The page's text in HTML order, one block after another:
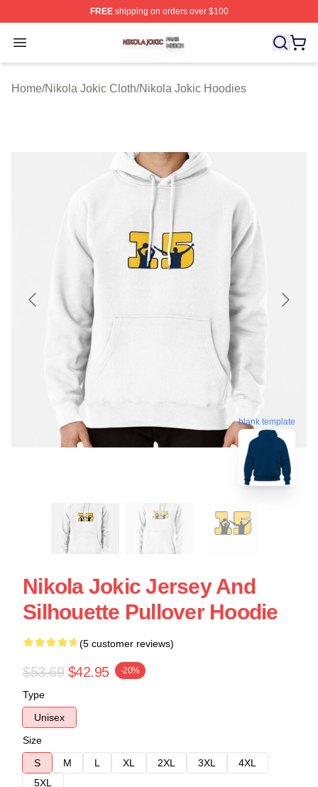
FREEshipping on orders over $100
Open menu
Nikola Jokic Shop ⚡️ Officially Licensed Nikola Jokic
Home/Nikola Jokic Cloth/Nikola Jokic Hoodies
blank template
Nikola Jokic Jersey And
Silhouette Pullover Hoodie
(5 customer reviews)
$53.69 $42.95 -20%
Type
Unisex
Size
S
M L XL 2XL 3XL
4XL
5XL